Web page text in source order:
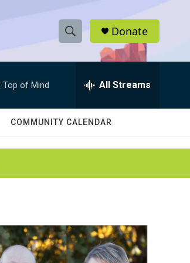
S
h
w
a
c
h
e
h
Q
Donate
Top of Mind All Streams
COMMUNITY CALENDAR